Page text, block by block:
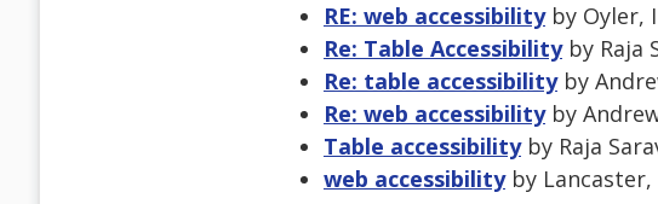
RE: web accessibilityby Oyler,
Re: Table Accessibilityby Raja
Re: table accessibilityby
Re: web accessibilityby
Table accessibilityby Raja
web accessibilityby Lancaster,